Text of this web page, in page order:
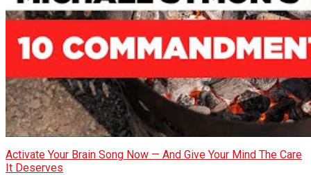
Activate Your Brain Song Now — And Give Your Mind The Care
It Deserves